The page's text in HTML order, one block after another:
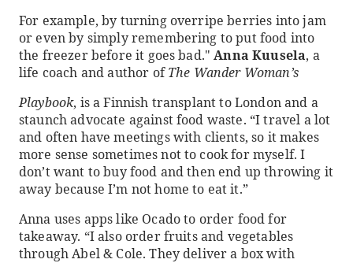
For example, by turning overripe berries into jam
or even by simply remembering to put food into
the freezer before it goes bad."Anna Kuusela, a
life coach and author ofThe Wander Woman’s
Playbook, is a Finnish transplant to London and a
staunch advocate against food waste. “I travel a lot
and often have meetings with clients, so it makes
more sense sometimes not to cook for myself. I
don’t want to buy food and then end up throwing it
away because I’m not home to eat it.”
Anna uses apps like Ocado to order food for
takeaway. “I also order fruits and vegetables
through Abel & Cole. They deliver a box with